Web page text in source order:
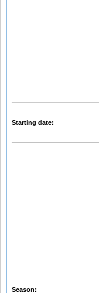
Starting date:
Season: